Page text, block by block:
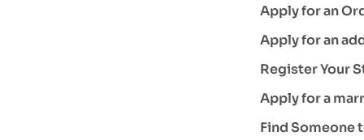
Apply for an
Apply for an
Register Your
Apply for a
Find Someone